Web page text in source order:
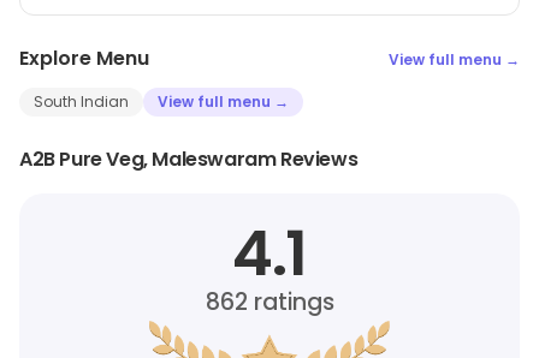
Explore Menu View full menu →
South Indian View full menu →
A2B Pure Veg, Maleswaram Reviews
4.1
862 ratings